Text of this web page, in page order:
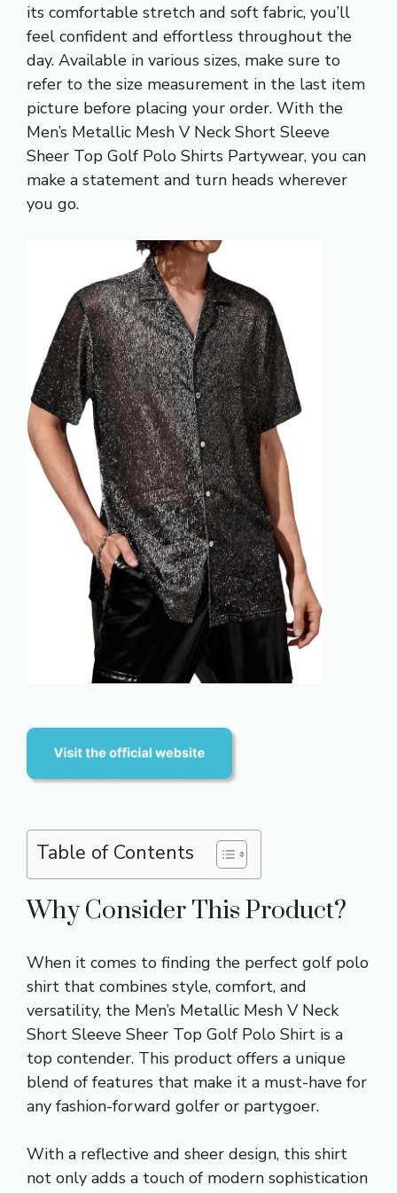
its comfortable stretch and soft fabric, you’ll
feel confident and effortless throughout the
day. Available in various sizes, make sure to
refer to the size measurement in the last item
picture before placing your order. With the
Men’s Metallic Mesh V Neck Short Sleeve
Sheer Top Golf Polo Shirts Partywear, you can
make a statement and turn heads wherever
you go.
Table of Contents
Why Consider This Product?
When it comes to finding the perfect golf polo
shirt that combines style, comfort, and
versatility, the Men’s Metallic Mesh V Neck
Short Sleeve Sheer Top Golf Polo Shirt is a
top contender. This product offers a unique
blend of features that make it a must-have for
any fashion-forward golfer or partygoer.
With a reflective and sheer design, this shirt
not only adds a touch of modern sophistication